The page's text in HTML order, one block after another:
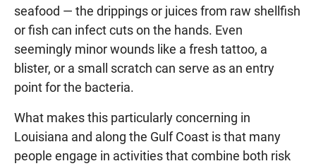
seafood — the drippings or juices from raw shellfish
or fish can infect cuts on the hands. Even
seemingly minor wounds like a fresh tattoo, a
blister, or a small scratch can serve as an entry
point for the bacteria.
What makes this particularly concerning in
Louisiana and along the Gulf Coast is that many
people engage in activities that combine both risk